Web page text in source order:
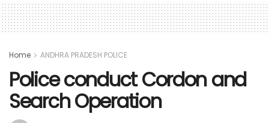
Home ANDHRA PRADESH POLICE
Police conduct Cordon and
Search Operation